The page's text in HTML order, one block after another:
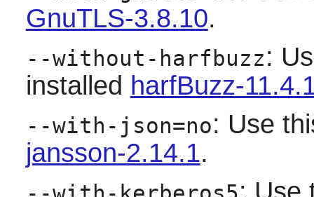
GnuTLS-3.8.10.
--without-harfbuzz:
installed harfBuzz-
--with-json=no: Use
jansson-2.14.1.